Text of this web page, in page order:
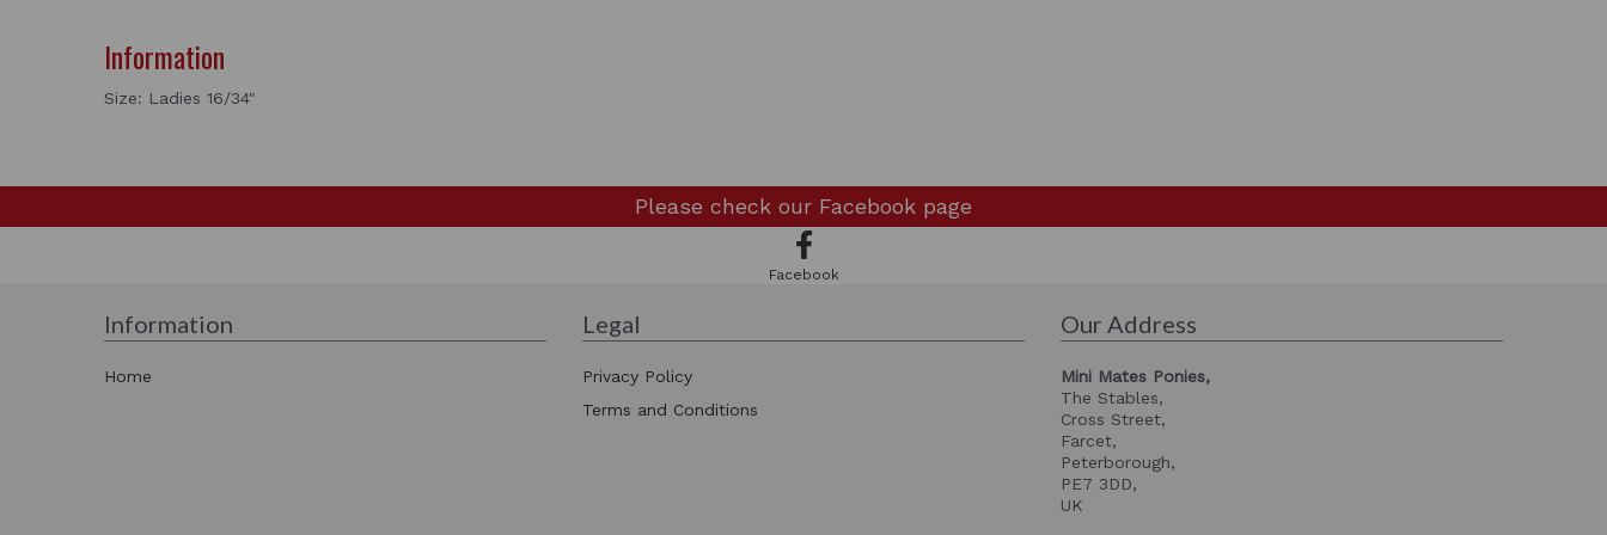
Information
Size: Ladies 16/34"
Please check our Facebook page
Facebook
Information
Home
Legal
Privacy Policy
Terms and Conditions
Our Address
Mini Mates Ponies,
The Stables,
Cross Street,
Farcet,
Peterborough,
PE7 3DD,
UK